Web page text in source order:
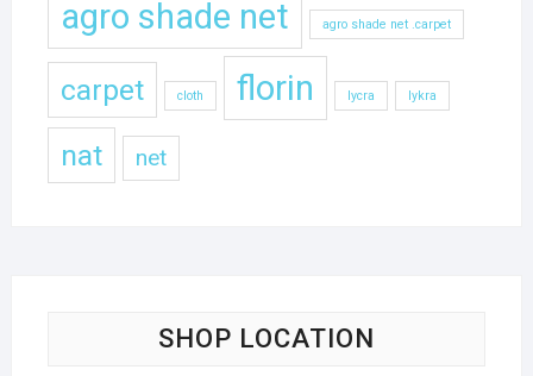
agro shade net agro shade net .carpet
carpet cloth florin lycra lykra
nat net
SHOP LOCATION